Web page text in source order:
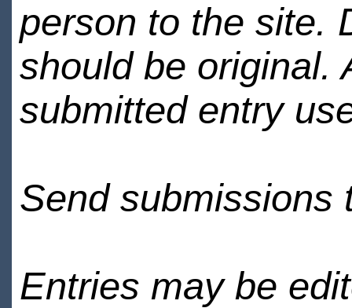
person to the site.
should be original.
submitted entry
Send submissions
Entries may be